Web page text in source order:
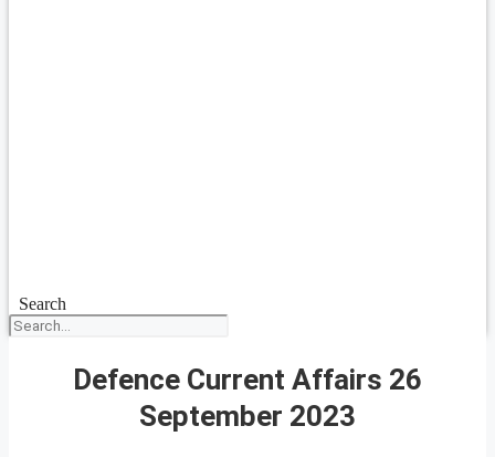
Search
Defence Current Affairs 26
September 2023